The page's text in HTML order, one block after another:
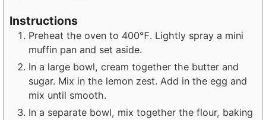
Instructions
Preheat the oven to 400℉. Lightly spray a mini
muffin pan and set aside.
In a large bowl, cream together the butter and
sugar. Mix in the lemon zest. Add in the egg and
mix until smooth.
In a separate bowl, mix together the flour, baking